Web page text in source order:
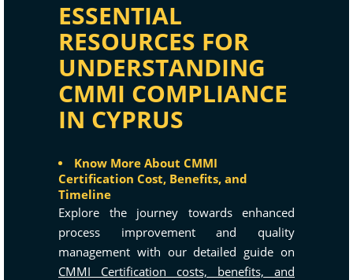
ESSENTIAL
RESOURCES FOR
UNDERSTANDING
CMMI COMPLIANCE
IN CYPRUS
Know More About CMMI
Certification Cost, Benefits, and
Timeline
Explore the journey towards enhanced
process improvement and quality
management with our detailed guide on
CMMI Certification costs, benefits, and